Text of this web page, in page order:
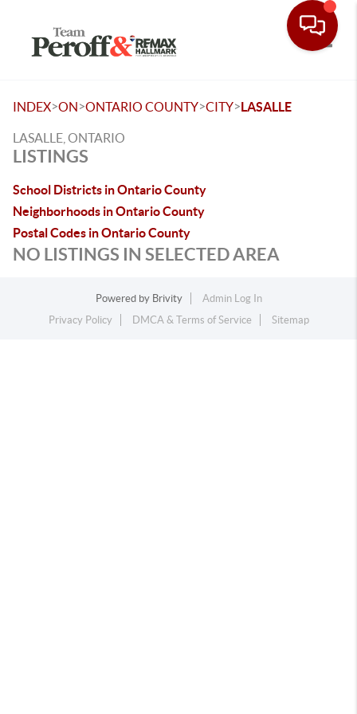
INDEX>ON>ONTARIO COUNTY>CITY>LASALLE
LASALLE, ONTARIO
LISTINGS
School Districts in Ontario County
Neighborhoods in Ontario County
Postal Codes in Ontario County
NO LISTINGS IN SELECTED AREA
Powered by Brivity
Admin Log In
Privacy Policy
DMCA & Terms of Service Sitemap